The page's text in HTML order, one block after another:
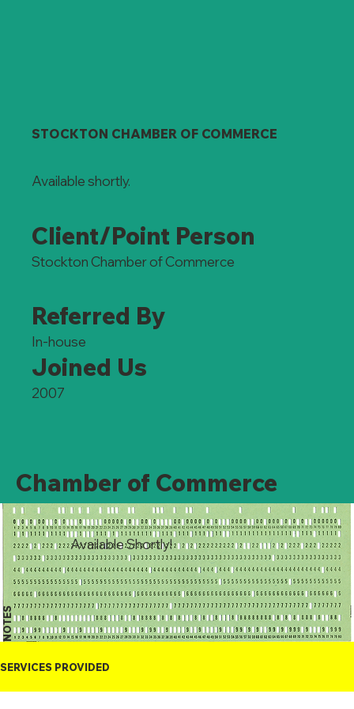
STOCKTON CHAMBER OF COMMERCE
Available shortly.
Client/Point Person
Stockton Chamber of Commerce
Referred By
In-house
Joined Us
2007
Chamber of Commerce
NOTES
Available Shortly!
SERVICES PROVIDED